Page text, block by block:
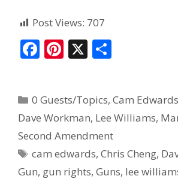
Post Views: 707
F
b
o
o
k
Pi
e
st
X
e
0 Guests/Topics,Cam Edwards
Dave Workman, Lee Williams,
Second Amendment
cam edwards,Chris Cheng,
Gun, gun rights, Guns, lee